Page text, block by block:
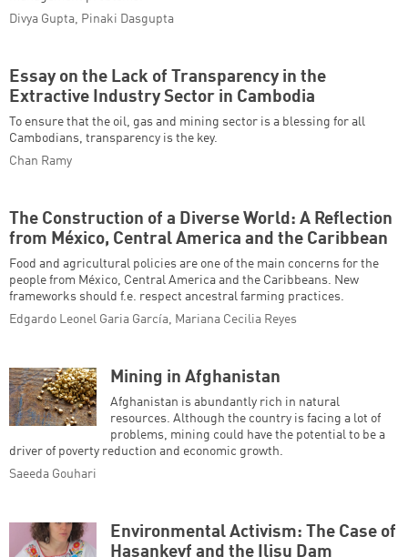
Divya Gupta, Pinaki Dasgupta
Essay on the Lack of Transparency in the
Extractive Industry Sector in Cambodia
To ensure that the oil, gas and mining sector is a blessing for all
Cambodians, transparency is the key.
Chan Ramy
The Construction of a Diverse World: A Reflection
from México, Central America and the Caribbean
Food and agricultural policies are one of the main concerns for the
people from México, Central America and the Caribbeans. New
frameworks should f.e. respect ancestral farming practices.
Edgardo Leonel Garia García, Mariana Cecilia Reyes
Mining in Afghanistan
Afghanistan is abundantly rich in natural
resources. Although the country is facing a lot of
problems, mining could have the potential to be a
driver of poverty reduction and economic growth.
Saeeda Gouhari
Environmental Activism: The Case of
Hasankeyf and the Ilisu Dam